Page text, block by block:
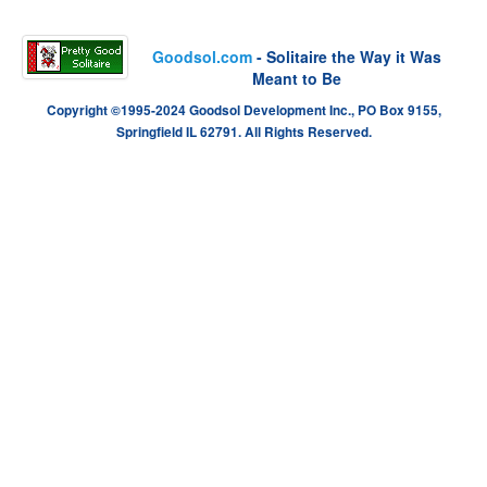
Goodsol.com - Solitaire the Way it Was
Meant to Be
Copyright ©1995-2024 Goodsol Development Inc., PO Box 9155,
Springfield IL 62791. All Rights Reserved.